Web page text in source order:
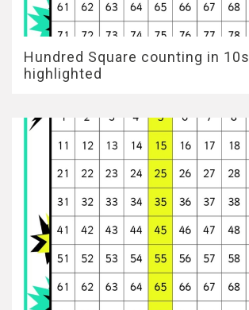
Hundred Square counting in 10s
highlighted